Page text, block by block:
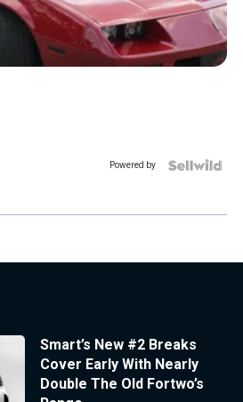
Powered by
Smart’s New #2 Breaks
Cover Early With Nearly
Double The Old Fortwo’s